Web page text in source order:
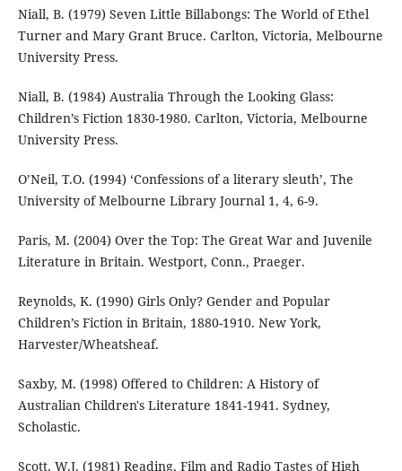
Niall, B. (1979) Seven Little Billabongs: The World of Ethel
Turner and Mary Grant Bruce. Carlton, Victoria, Melbourne
University Press.
Niall, B. (1984) Australia Through the Looking Glass:
Children’s Fiction 1830-1980. Carlton, Victoria, Melbourne
University Press.
O’Neil, T.O. (1994) ‘Confessions of a literary sleuth’, The
University of Melbourne Library Journal 1, 4, 6-9.
Paris, M. (2004) Over the Top: The Great War and Juvenile
Literature in Britain. Westport, Conn., Praeger.
Reynolds, K. (1990) Girls Only? Gender and Popular
Children’s Fiction in Britain, 1880-1910. New York,
Harvester/Wheatsheaf.
Saxby, M. (1998) Offered to Children: A History of
Australian Children's Literature 1841-1941. Sydney,
Scholastic.
Scott, W.J. (1981) Reading, Film and Radio Tastes of High